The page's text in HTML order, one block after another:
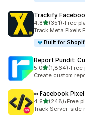
Trackify
4.8out of 5 stars
(351)
351 total reviews
•Free
Track Meta Pixels
Built for
Report Pundit:
5.0out of 5 stars
(1,864)
1864 total reviews
•Free
Create custom
∞ Facebook
4.9out of 5 stars
(248)
248 total reviews
•Free
Track Server-side